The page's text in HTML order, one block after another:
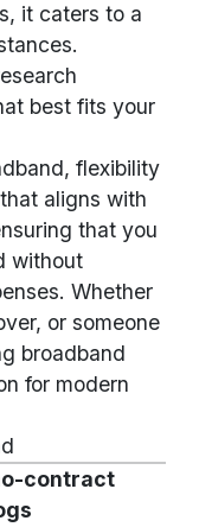
it caters to a
best fits your
flexibility
aligns with
that you
without
Whether
or someone
broadband
for modern
contract